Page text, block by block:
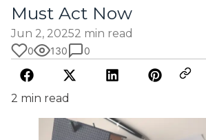
Must Act Now
Jun 2, 20252 min read
0 130 0
2 min read